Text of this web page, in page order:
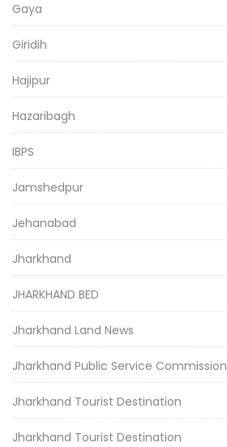
Gaya
Giridih
Hajipur
Hazaribagh
IBPS
Jamshedpur
Jehanabad
Jharkhand
JHARKHAND BED
Jharkhand Land News
Jharkhand Public Service Commission
Jharkhand Tourist Destination
Jharkhand Tourist Destination